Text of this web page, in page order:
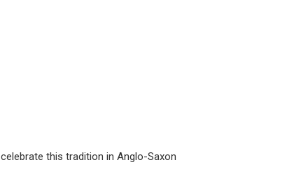
this tradition in Anglo-Saxon